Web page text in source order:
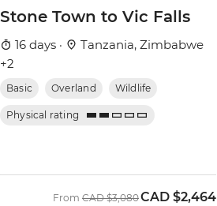
Stone Town to Vic Falls
16 days ·
Tanzania, Zimbabwe
+2
Basic Overland Wildlife
Physical rating
From Was
CAD $3,080Now
CAD $2,464